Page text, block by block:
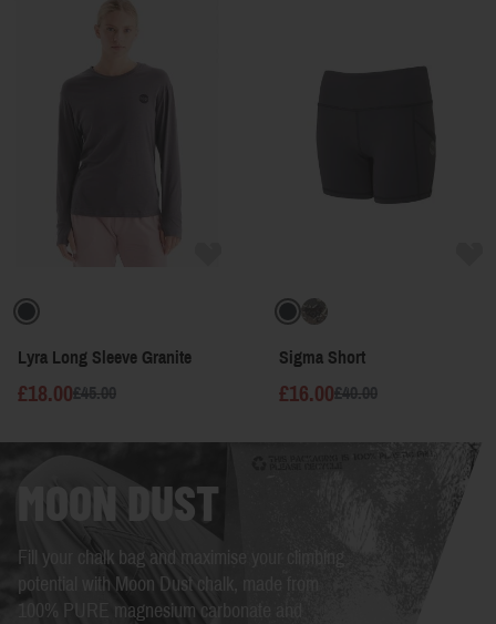
Lyra Long Sleeve Granite
£18.00£45.00
Sigma Short
£16.00£40.00
MOON DUST
Fill your chalk bag and maximise your climbing
potential with Moon Dust chalk, made from
100% PURE magnesium carbonate and